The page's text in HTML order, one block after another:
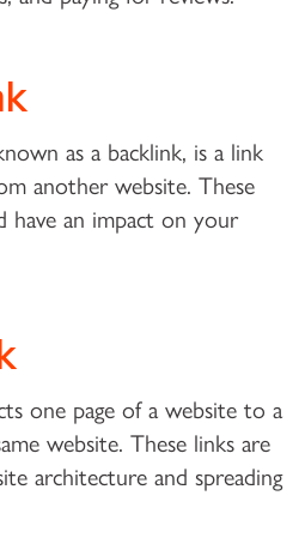
as a backlink, is a link
another website. These
have an impact on your
one page of a website to a
website. These links are
architecture and spreading